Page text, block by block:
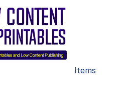
Items